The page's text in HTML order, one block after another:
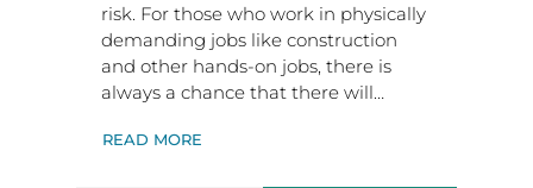
risk. For those who work in physically
demanding jobs like construction
and other hands-on jobs, there is
always a chance that there will…
READ MORE